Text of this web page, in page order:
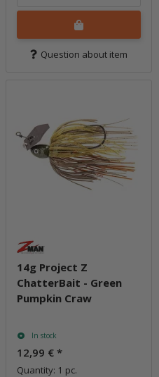
Question about item
14g Project Z
ChatterBait - Green
Pumpkin Craw
In stock
12,99 € *
Quantity: 1 pc.